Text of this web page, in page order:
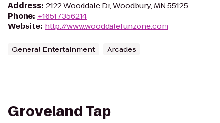
Address: 2122 Wooddale Dr, Woodbury, MN 55125
Phone: +16517356214
Website: http://www.wooddalefunzone.com
General Entertainment Arcades
Groveland Tap